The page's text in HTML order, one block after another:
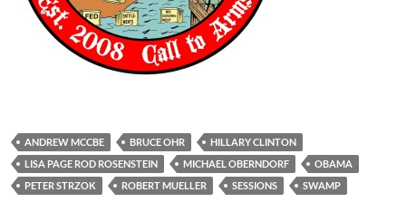
ANDREW MCCBE BRUCE OHR
HILLARY CLINTON
LISA PAGE ROD ROSENSTEIN
MICHAEL OBERNDORF
OBAMA
PETER STRZOK
ROBERT MUELLER SESSIONS SWAMP